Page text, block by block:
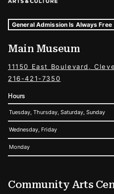
Museum Hours and
Tags For: Hours and
General Admission Is Always Free
Main Museum
11150 East Boulevard,
216-421-7350
Hours
Tuesday, Thursday, Saturday, Sunday
Wednesday, Friday
Monday
Community Arts